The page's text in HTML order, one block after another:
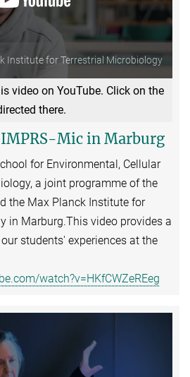
Institute for Terrestrial Microbiology
video on YouTube. Click on the
there.
Mic in Marburg
for Environmental, Cellular
a joint programme of the
the Max Planck Institute for
in Marburg.This video provides a
students' experiences at the
watch?v=HKfCWZeREeg